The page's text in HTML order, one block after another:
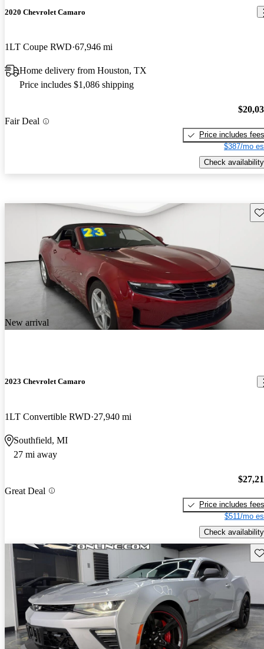
2020 Chevrolet Camaro
1LT Coupe RWD 67,946 mi
Home delivery from Houston, TX
Price includes $1,086 shipping
Fair Deal
Price includes fees
$387/mo
Check availability
New arrival
2023 Chevrolet Camaro
1LT Convertible RWD 27,940 mi
Southfield, MI
27 mi away
Great Deal
Price includes fees
$511/mo
Check availability